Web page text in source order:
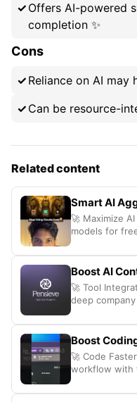
Offers AI-powered
completion ✨
Cons
Reliance on AI may
Can be resource-
Related content
Smart AI
🚀 Maximize
models for
Boost AI
🚀 Tool
deep
Boost
🚀 Code
workflow with